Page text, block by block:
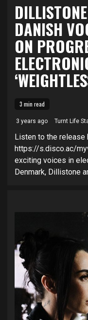
DANISH
ON
3 min read
3 years ago Turnt Life
Listen to the release
https://s.disco.ac/
exciting voices in
Denmark, Dillistone